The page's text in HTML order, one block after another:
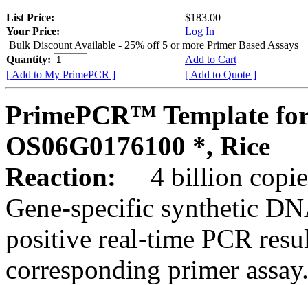
List Price:
$183.00
Your Price:
Log In
Bulk Discount Available - 25% off 5 or more Primer Based Assays
Quantity:
Add to Cart
[ Add to My PrimePCR ]
[ Add to Quote ]
PrimePCR™ Template
OS06G0176100 *, Rice
Reaction:
4 billion
Gene-specific synthetic
positive real-time PCR
corresponding primer assay.